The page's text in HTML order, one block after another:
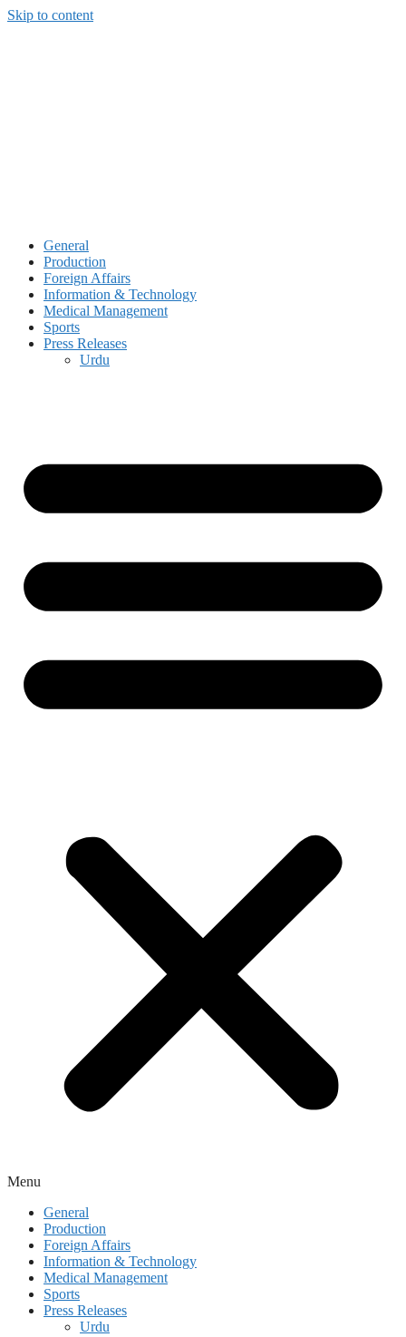
Skip to content
General
Production
Foreign Affairs
Information & Technology
Medical Management
Sports
Press Releases
Urdu
Menu
General
Production
Foreign Affairs
Information & Technology
Medical Management
Sports
Press Releases
Urdu